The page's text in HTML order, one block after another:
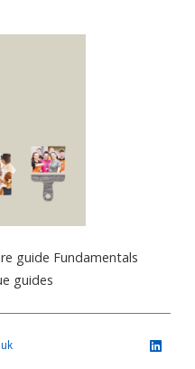
guide Fundamentals
guides